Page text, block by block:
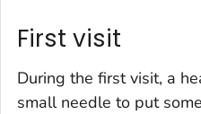
First visit
During the first visit, a
small needle to put